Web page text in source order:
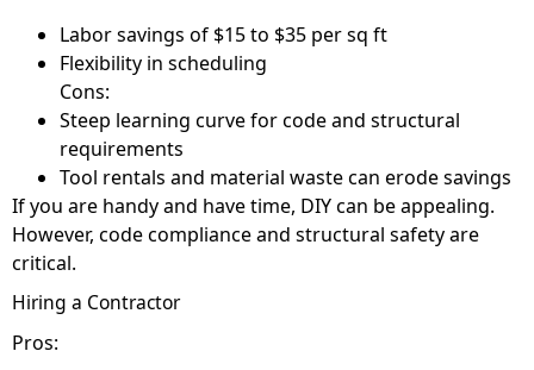
Labor savings of $15 to $35 per sq ft
Flexibility in scheduling
Cons:
Steep learning curve for code and structural
requirements
Tool rentals and material waste can erode savings
If you are handy and have time, DIY can be appealing.
However, code compliance and structural safety are
critical.
Hiring a Contractor
Pros: